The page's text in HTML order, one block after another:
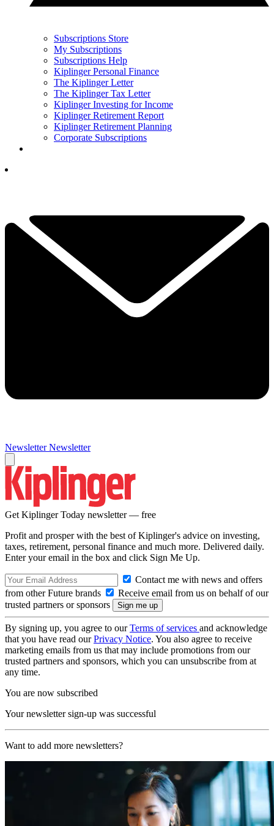
Subscriptions Store
My Subscriptions
Subscriptions Help
Kiplinger Personal Finance
The Kiplinger Letter
The Kiplinger Tax Letter
Kiplinger Investing for Income
Kiplinger Retirement Report
Kiplinger Retirement Planning
Corporate Subscriptions
Newsletter Newsletter
Get Kiplinger Today newsletter — free
Profit and prosper with the best of Kiplinger's advice on investing,
taxes, retirement, personal finance and much more. Delivered daily.
Enter your email in the box and click Sign Me Up.
Contact me with news and offers
from other Future brands
Receive email from us on behalf of our
trusted partners or sponsors
By signing up, you agree to ourTerms of services and acknowledge
that you have read ourPrivacy Notice. You also agree to receive
marketing emails from us that may include promotions from our
trusted partners and sponsors, which you can unsubscribe from at
any time.
You are now subscribed
Your newsletter sign-up was successful
Want to add more newsletters?